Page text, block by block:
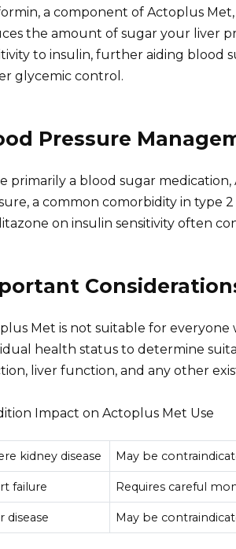
a component of Actoplus
the amount of sugar your liver
to insulin, further aiding blood
glycemic control.
Pressure
primarily a blood sugar
a common comorbidity in type
on insulin sensitivity often
Met is not suitable for everyone
health status to determine
liver function, and any other
Impact on Actoplus Met Use
kidney disease May be
failure Requires careful
disease May be